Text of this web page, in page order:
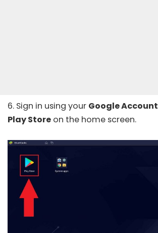
6. Sign in using your Google Account
Play Store on the home screen.